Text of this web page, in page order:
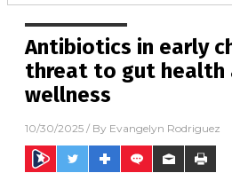
Antibiotics in early
threat to gut health
wellness
10/30/2025 / By Evangelyn Rodriguez